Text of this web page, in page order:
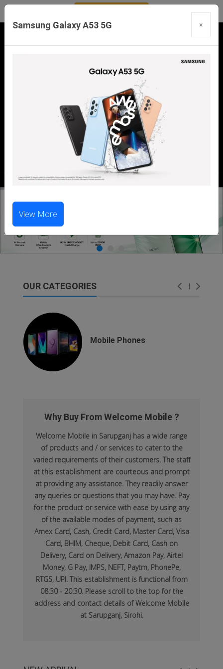
Samsung Galaxy A53 5G ×
View More
Our Branches:
Swaroopganj | Mount Abu | Talheti | Pindwara
| Sirohi
Call Us Now:
98286 99699|98281 23456
OUR CATEGORIES
Mobile Phones
Why Buy From Welcome Mobile ?
Welcome Mobile in Sarupganj has a wide range
of products and / or services to cater to the
varied requirements of their customers. The staff
at this establishment are courteous and prompt
at providing any assistance. They readily answer
any queries or questions that you may have. Pay
for the product or service with ease by using any
of the available modes of payment, such as
Amex Card, Cash, Credit Card, Master Card, Visa
Card, BHIM, Cheque, Debit Card, Cash on
Delivery, Card on Delivery, Amazon Pay, Airtel
Money, G Pay, IMPS, NEFT, Paytm, PhonePe,
RTGS, UPI. This establishment is functional from
08:30 - 20:30. Please scroll to the top for the
address and contact details of Welcome Mobile
at Sarupganj, Sirohi.